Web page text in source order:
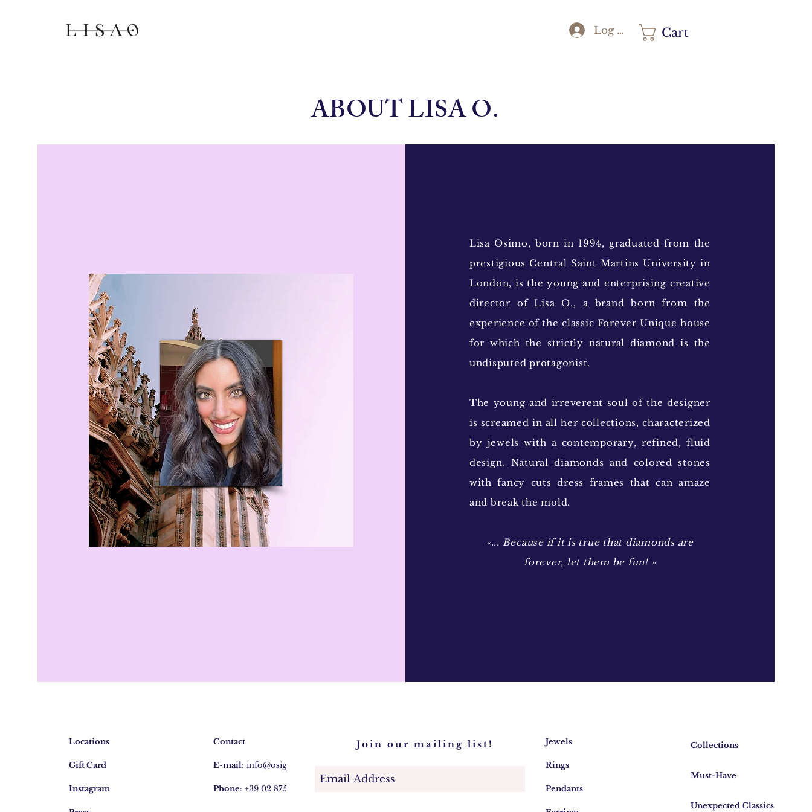
Log In Cart
ABOUT LISA O.
Lisa Osimo, born in 1994, graduated from the
prestigious Central Saint Martins University in
London, is the young and enterprising creative
director of Lisa O., a brand born from the
experience of the classic Forever Unique house
for which the strictly natural diamond is the
undisputed protagonist.
The young and irreverent soul of the designer
is screamed in all her collections, characterized
by jewels with a contemporary, refined, fluid
design. Natural diamonds and colored stones
with fancy cuts dress frames that can amaze
and break the mold.
«... Because if it is true that diamonds are
forever, let them be fun! »
Locations
Gift Card
Instagram
Contact
E-mail: info@osigem.com
Phone: +39 02 875745
Join our mailing list! Jewels
Rings
Pendants
Collections
Must-Have
Unexpected Classics